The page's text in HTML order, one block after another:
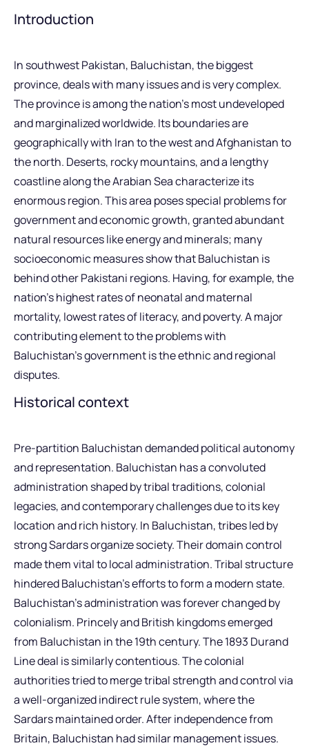
Introduction
In southwest Pakistan, Baluchistan, the biggest
province, deals with many issues and is very complex.
The province is among the nation’s most undeveloped
and marginalized worldwide. Its boundaries are
geographically with Iran to the west and Afghanistan to
the north. Deserts, rocky mountains, and a lengthy
coastline along the Arabian Sea characterize its
enormous region. This area poses special problems for
government and economic growth, granted abundant
natural resources like energy and minerals; many
socioeconomic measures show that Baluchistan is
behind other Pakistani regions. Having, for example, the
nation’s highest rates of neonatal and maternal
mortality, lowest rates of literacy, and poverty. A major
contributing element to the problems with
Baluchistan’s government is the ethnic and regional
disputes.
Historical context
Pre-partition Baluchistan demanded political autonomy
and representation. Baluchistan has a convoluted
administration shaped by tribal traditions, colonial
legacies, and contemporary challenges due to its key
location and rich history. In Baluchistan, tribes led by
strong Sardars organize society. Their domain control
made them vital to local administration. Tribal structure
hindered Baluchistan’s efforts to form a modern state.
Baluchistan’s administration was forever changed by
colonialism. Princely and British kingdoms emerged
from Baluchistan in the 19th century. The 1893 Durand
Line deal is similarly contentious. The colonial
authorities tried to merge tribal strength and control via
a well-organized indirect rule system, where the
Sardars maintained order. After independence from
Britain, Baluchistan had similar management issues.